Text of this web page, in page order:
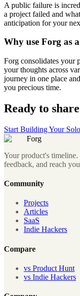
A public failure is
a project failed and
anticipation for your
Why use Forg as
Forg consolidates your
your thoughts across
journey in one place
you precious time.
Ready to
Start Building Your
Forg
Your product's
feedback, and reach
Community
Projects
Articles
SaaS
Indie Hackers
Compare
vs Product Hunt
vs Indie Hackers